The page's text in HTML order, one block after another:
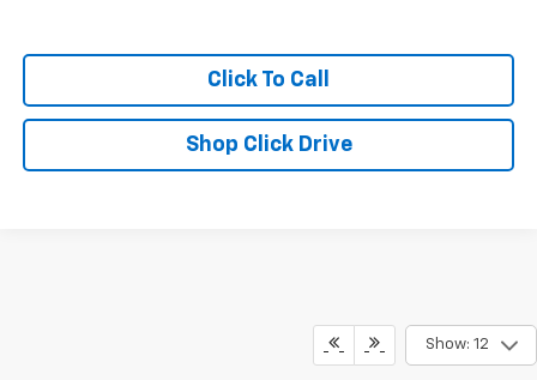
Click To Call
Shop Click Drive
Show: 12